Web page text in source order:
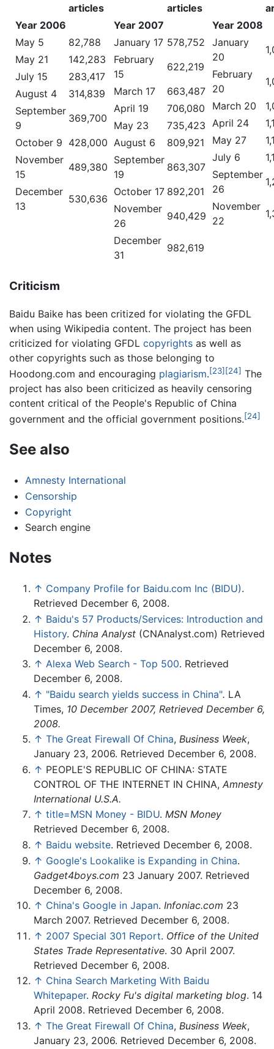
articles
Year 2006
May 5
82,788
May 21
142,283
July 15
283,417
August 4
314,839
September
9
369,700
October 9 428,000
November
15
489,380
December
13
530,636
articles
Year 2007
January 17 578,752
February
15
622,219
March 17
663,487
April 19
706,080
May 23
735,423
August 6
809,921
September
19
863,307
October 17 892,201
November
26
940,429
December
31
982,619
Year 2008
January
20
February
20
March 20
April 24
May 27
July 6
September
26
November
22
Criticism
Baidu Baike has been critized for violating the GFDL
when using Wikipedia content. The project has been
criticized for violating GFDL copyrights as well as
other copyrights such as those belonging to
Hoodong.com and encouraging plagiarism.[23] [24] The
project has also been criticized as heavily censoring
content critical of the People's Republic of China
government and the official government positions.[24]
See also
Amnesty International
Censorship
Copyright
Search engine
Notes
↑ Company Profile for Baidu.com Inc (BIDU).
Retrieved December 6, 2008.
↑ Baidu's 57 Products/Services: Introduction and
History. China Analyst (CNAnalyst.com) Retrieved
December 6, 2008.
↑ Alexa Web Search - Top 500. Retrieved
December 6, 2008.
↑ "Baidu search yields success in China". LA
Times, 10 December 2007, Retrieved December 6,
2008.
↑ The Great Firewall Of China, Business Week,
January 23, 2006. Retrieved December 6, 2008.
↑ PEOPLE'S REPUBLIC OF CHINA: STATE
CONTROL OF THE INTERNET IN CHINA, Amnesty
International U.S.A.
↑ title=MSN Money - BIDU. MSN Money
Retrieved December 6, 2008.
↑ Baidu website. Retrieved December 6, 2008.
↑ Google's Lookalike is Expanding in China.
Gadget4boys.com 23 January 2007. Retrieved
December 6, 2008.
↑ China's Google in Japan. Infoniac.com 23
March 2007. Retrieved December 6, 2008.
↑ 2007 Special 301 Report. Office of the United
States Trade Representative. 30 April 2007.
Retrieved December 6, 2008.
↑ China Search Marketing With Baidu
Whitepaper. Rocky Fu's digital marketing blog. 14
April 2008. Retrieved December 6, 2008.
↑ The Great Firewall Of China, Business Week,
January 23, 2006. Retrieved December 6, 2008.